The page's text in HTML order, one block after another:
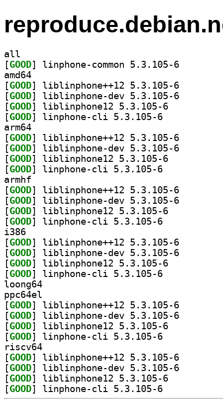
all
[GOOD
amd64
[GOOD
[GOOD
[GOOD
[GOOD
arm64
[GOOD
[GOOD
[GOOD
[GOOD
armhf
[GOOD
[GOOD
[GOOD
[GOOD
i386
[GOOD
[GOOD
[GOOD
[GOOD
loong64
ppc64el
[GOOD
[GOOD
[GOOD
[GOOD
riscv64
[GOOD
[GOOD
[GOOD
[GOOD